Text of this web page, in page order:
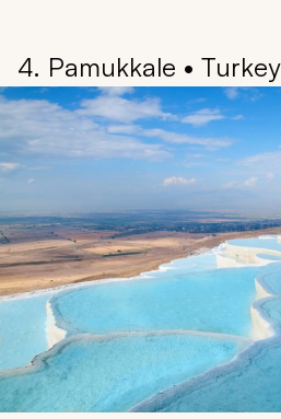
4. Pamukkale • Turkey